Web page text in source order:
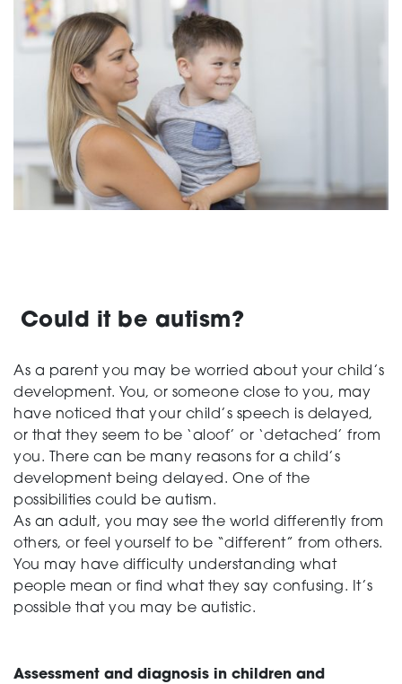
News and Events
About
Could it be autism?
As a parent you may be worried about your child’s
development. You, or someone close to you, may
have noticed that your child’s speech is delayed,
or that they seem to be ‘aloof’ or ‘detached’ from
you. There can be many reasons for a child’s
development being delayed. One of the
possibilities could be autism.
As an adult, you may see the world differently from
others, or feel yourself to be “different” from others.
You may have difficulty understanding what
people mean or find what they say confusing. It’s
possible that you may be autistic.
Assessment and diagnosis in children and